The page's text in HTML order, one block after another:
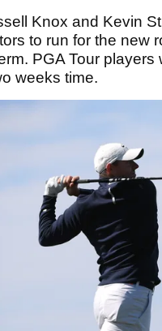
Knox and Kevin
to run for the new
PGA Tour
weeks time.